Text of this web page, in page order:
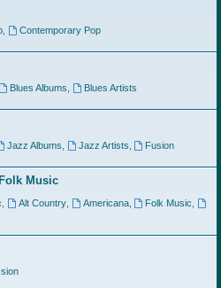
,
Contemporary Pop
Blues Albums
Blues Artists
Jazz Albums Jazz Artists
Fusion
Music
Alt Country, Americana, Folk Music